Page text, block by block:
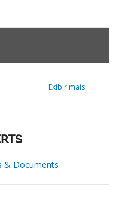
Exibir mais
& Documents